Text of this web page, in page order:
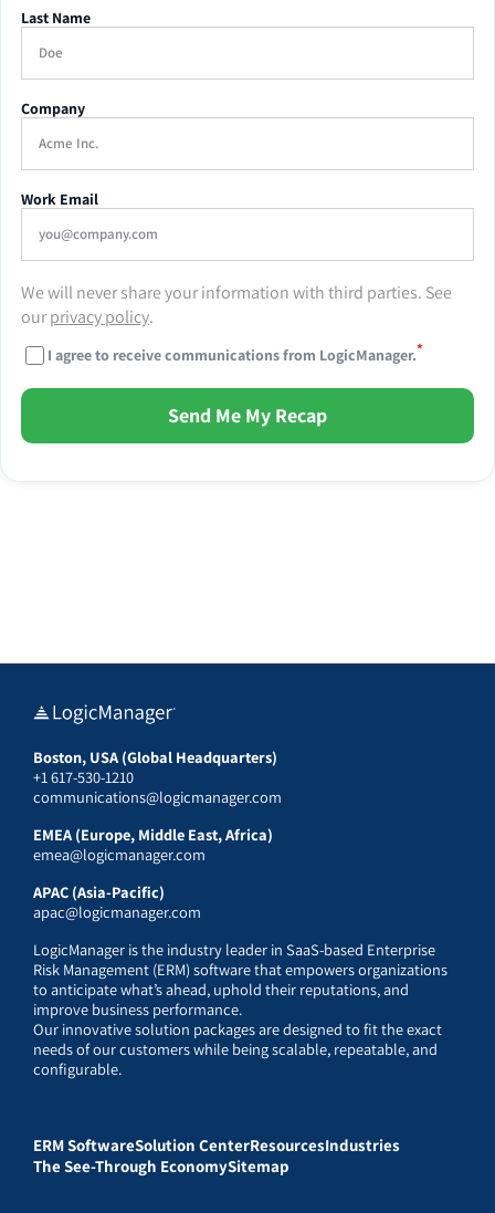
Last Name
Company
Work Email
We will never share your information with third parties. See
ourprivacy policy.
I agree to receive communications from LogicManager.*
Send Me My Recap
Boston, USA (Global Headquarters)
+1 617-530-1210
communications@logicmanager.com
EMEA (Europe, Middle East, Africa)
emea@logicmanager.com
APAC (Asia-Pacific)
apac@logicmanager.com
LogicManager is the industry leader in SaaS-based Enterprise
Risk Management (ERM) software that empowers organizations
to anticipate what’s ahead, uphold their reputations, and
improve business performance.
Our innovative solution packages are designed to fit the exact
needs of our customers while being scalable, repeatable, and
configurable.
ERM SoftwareSolution CenterResourcesIndustries
The See-Through EconomySitemap